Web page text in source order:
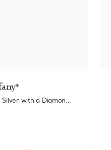
Pink Double Heart Tag Pendant in Silver with a Diamond, Mini